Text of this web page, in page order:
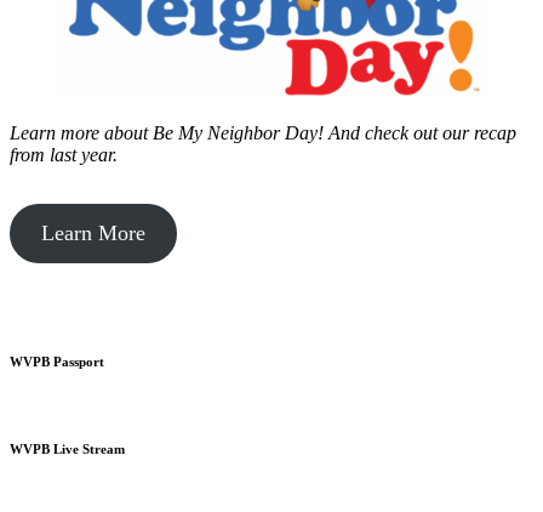
Learn more about Be My Neighbor Day! And check out our recap
from last year.
Learn More
WVPB Passport
WVPB Live Stream